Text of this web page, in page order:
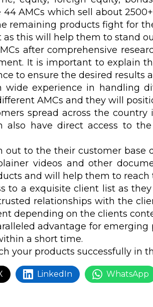
AMCs which sell about
remaining products fight for
this will help them to stand
after comprehensive
It is important to explain
to ensure the desired results
wide experience in handling
AMCs and they will
spread across the
also have direct access to
out to the their customer
videos and other
and will help them to reach
to a exquisite client list as
relationships with the
depending on the clients
advantage for
a short time.
your products successfully in
LinkedIn WhatsApp